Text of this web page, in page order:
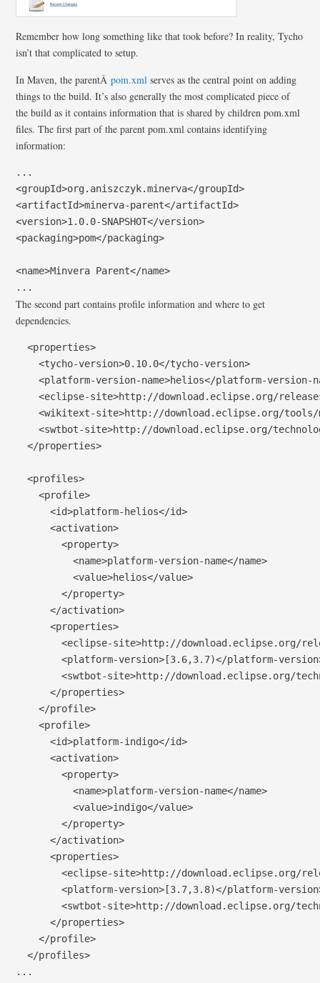
Remember how long something like that took before? In reality, Tycho
isn’t that complicated to setup.
In Maven, the parentÂpom.xml serves as the central point on adding
things to the build. It’s also generally the most complicated piece of
the build as it contains information that is shared by children pom.xml
files. The first part of the parent pom.xml contains identifying
information:
...
<groupId>org.aniszczyk.minerva</groupId>
<artifactId>minerva-parent</artifactId>
<version>1.0.0-SNAPSHOT</version>
<packaging>pom</packaging>
<name>Minvera Parent</name>
...
The second part contains profile information and where to get
dependencies.
  <properties>
    <tycho-version>0.10.0</tycho-version>
<platform-version-name>helios</platform-version-
<eclipse-site>http://download.eclipse.org/
<wikitext-site>http://download.eclipse.org/
<swtbot-site>http://download.eclipse.org/
  </properties>
  <profiles>
    <profile>
      <id>platform-helios</id>
      <activation>
        <property>
          <name>platform-version-name</name>
          <value>helios</value>
        </property>
      </activation>
      <properties>
<eclipse-site>http://download.eclipse.org/
<platform-version>[3.6,3.7)</platform-
<swtbot-site>http://download.eclipse.org/
      </properties>
    </profile>
    <profile>
      <id>platform-indigo</id>
      <activation>
        <property>
          <name>platform-version-name</name>
          <value>indigo</value>
        </property>
      </activation>
      <properties>
<eclipse-site>http://download.eclipse.org/
<platform-version>[3.7,3.8)</platform-
<swtbot-site>http://download.eclipse.org/
      </properties>
    </profile>
  </profiles>
...